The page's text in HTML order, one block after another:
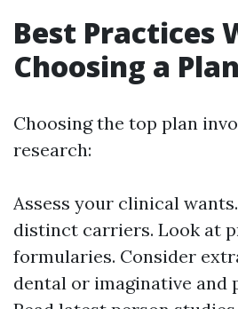
Best Practices
Choosing a Plan
Choosing the top plan
research:
Assess your clinical
distinct carriers. Look at
formularies. Consider
dental or imaginative and